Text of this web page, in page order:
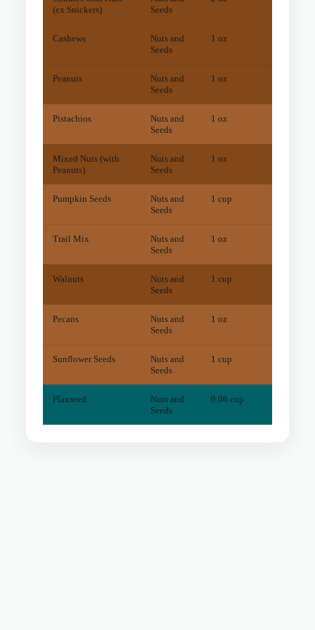
(ex Snickers)
Seeds
Cashews
Nuts and
Seeds
1 oz
Peanuts
Nuts and
Seeds
1 oz
Pistachios
Nuts and
Seeds
1 oz
Mixed Nuts (with
Peanuts)
Nuts and
Seeds
1 oz
Pumpkin Seeds
Nuts and
Seeds
1 cup
Trail Mix
Nuts and
Seeds
1 oz
Walnuts
Nuts and
Seeds
1 cup
Pecans
Nuts and
Seeds
1 oz
Sunflower Seeds
Nuts and
Seeds
1 cup
Flaxseed
Nuts and
Seeds
0.06 cup